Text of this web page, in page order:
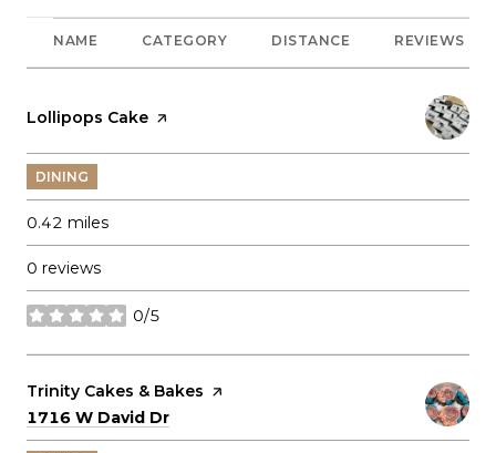
NAME CATEGORY DISTANCE REVIEWS
Visit the
Lollipops Cake page on Yelp
DINING
0.42 miles
0 reviews
0/5
stars
Visit the
Trinity Cakes & Bakes page on Yelp
Search
1716 W David Dr